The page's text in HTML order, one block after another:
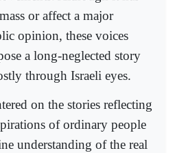
or affect a major
opinion, these voices
a long-neglected story
through Israeli eyes.
on the stories reflecting
of ordinary people
understanding of the real